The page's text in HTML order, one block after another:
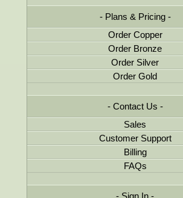
Plans & Pricing
Order Copper
Order Bronze
Order Silver
Order Gold
Contact Us
Sales
Customer Support
Billing
FAQs
Sign In